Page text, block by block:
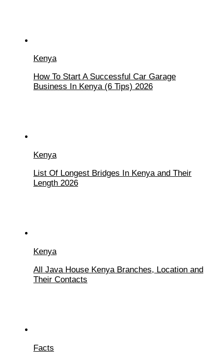
Kenya
How To Start A Successful Car Garage
Business In Kenya (6 Tips) 2026
Kenya
List Of Longest Bridges In Kenya and Their
Length 2026
Kenya
All Java House Kenya Branches, Location and
Their Contacts
Facts